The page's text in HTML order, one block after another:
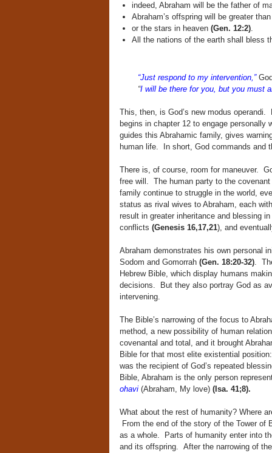
indeed, Abraham will be the father of
Abraham’s offspring will be greater
or the stars in heaven (Gen. 12:2).
All the nations of the earth shall bless
“Just respond to my intervention,”
“I will be there for you, but you must
This, then, is God’s new modus
begins in chapter 12 to engage
guides this Abrahamic family, gives
human life. In short, God commands and
There is, of course, room for maneuver.
free will. The human party to the
family continue to struggle in the world,
status as rival wives to Abraham, each
result in greater inheritance and blessing
conflicts (Genesis 16,17,21), and
Abraham demonstrates his own personal
Sodom and Gomorrah (Gen. 18:20-32).
Hebrew Bible, which display humans
decisions. But they also portray God as
intervening.
The Bible’s narrowing of the focus to
method, a new possibility of human
covenantal and total, and it brought
Bible for that most elite existential
was the recipient of God’s repeated
Bible, Abraham is the only person
ohavi (Abraham, My love) (Isa. 41;8).
What about the rest of humanity? Where
From the end of the story of the Tower of
as a whole. Parts of humanity enter into
and its offspring. After the narrowing of